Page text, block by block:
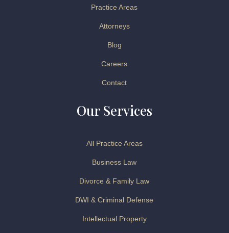
Practice Areas
Attorneys
Blog
Careers
Contact
Our Services
All Practice Areas
Business Law
Divorce & Family Law
DWI & Criminal Defense
Intellectual Property